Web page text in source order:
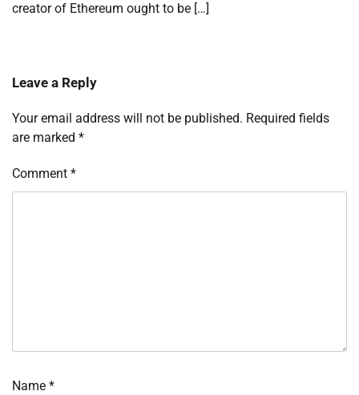
creator of Ethereum ought to be […]
Leave a Reply
Your email address will not be published. Required fields
are marked *
Comment *
Name *